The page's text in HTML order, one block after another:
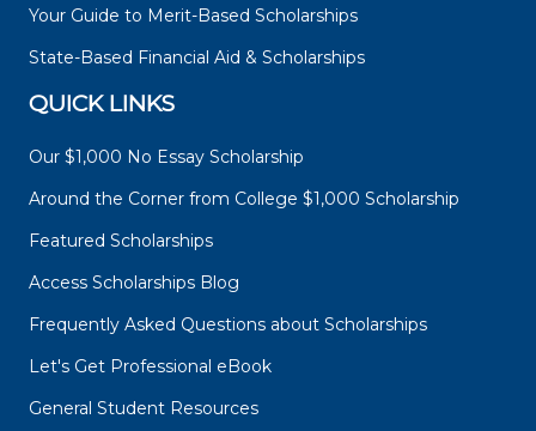
Your Guide to Merit-Based Scholarships
State-Based Financial Aid & Scholarships
QUICK LINKS
Our $1,000 No Essay Scholarship
Around the Corner from College $1,000 Scholarship
Featured Scholarships
Access Scholarships Blog
Frequently Asked Questions about Scholarships
Let's Get Professional eBook
General Student Resources